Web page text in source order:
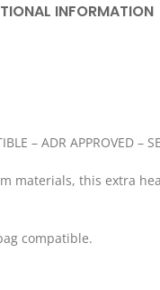
INFORMATION
– ADR APPROVED –
materials, this extra
compatible.